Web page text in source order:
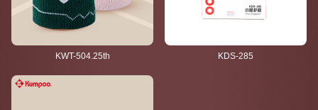
KWT-504.25th KDS-285